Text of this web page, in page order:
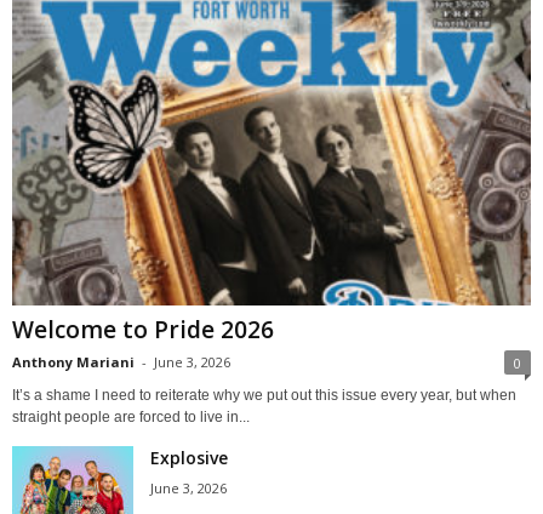
Welcome to Pride 2026
Anthony Mariani - June 3, 2026 0
It’s a shame I need to reiterate why we put out this issue every year, but when
straight people are forced to live in...
Explosive
June 3, 2026